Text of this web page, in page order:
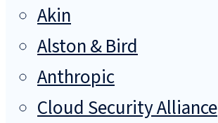
Akin
Alston & Bird
Anthropic
Cloud Security Alliance